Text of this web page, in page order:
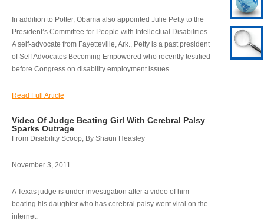
In addition to Potter, Obama also appointed Julie Petty to the
President’s Committee for People with Intellectual Disabilities.
A self-advocate from Fayetteville, Ark., Petty is a past president
of Self Advocates Becoming Empowered who recently testified
before Congress on disability employment issues.
Read Full Article
Video Of Judge Beating Girl With Cerebral Palsy
Sparks Outrage
From Disability Scoop, By Shaun Heasley
November 3, 2011
A Texas judge is under investigation after a video of him
beating his daughter who has cerebral palsy went viral on the
internet.